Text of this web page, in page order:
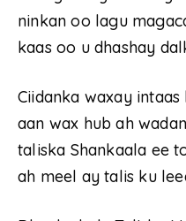
ninkan oo lagu
kaas oo u dhashay
Ciidanka waxay
aan wax hub ah
taliska Shankaala ee
ah meel ay talis ku